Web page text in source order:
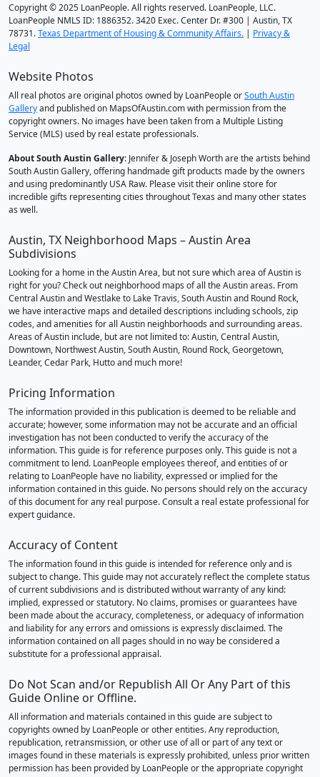
Copyright © 2025 LoanPeople. All rights reserved. LoanPeople, LLC.
LoanPeople NMLS ID: 1886352. 3420 Exec. Center Dr. #300 | Austin, TX
78731.Texas Department of Housing & Community Affairs. | Privacy &
Legal
Website Photos
All real photos are original photos owned by LoanPeople orSouth Austin
Galleryand published on MapsOfAustin.com with permission from the
copyright owners. No images have been taken from a Multiple Listing
Service (MLS) used by real estate professionals.
About South Austin Gallery: Jennifer & Joseph Worth are the artists behind
South Austin Gallery, offering handmade gift products made by the owners
and using predominantly USA Raw. Please visit their online store for
incredible gifts representing cities throughout Texas and many other states
as well.
Austin, TX Neighborhood Maps – Austin Area
Subdivisions
Looking for a home in the Austin Area, but not sure which area of Austin is
right for you? Check out neighborhood maps of all the Austin areas. From
Central Austin and Westlake to Lake Travis, South Austin and Round Rock,
we have interactive maps and detailed descriptions including schools, zip
codes, and amenities for all Austin neighborhoods and surrounding areas.
Areas of Austin include, but are not limited to: Austin, Central Austin,
Downtown, Northwest Austin, South Austin, Round Rock, Georgetown,
Leander, Cedar Park, Hutto and much more!
Pricing Information
The information provided in this publication is deemed to be reliable and
accurate; however, some information may not be accurate and an official
investigation has not been conducted to verify the accuracy of the
information. This guide is for reference purposes only. This guide is not a
commitment to lend. LoanPeople employees thereof, and entities of or
relating to LoanPeople have no liability, expressed or implied for the
information contained in this guide. No persons should rely on the accuracy
of this document for any real purpose. Consult a real estate professional for
expert guidance.
Accuracy of Content
The information found in this guide is intended for reference only and is
subject to change. This guide may not accurately reflect the complete status
of current subdivisions and is distributed without warranty of any kind:
implied, expressed or statutory. No claims, promises or guarantees have
been made about the accuracy, completeness, or adequacy of information
and liability for any errors and omissions is expressly disclaimed. The
information contained on all pages should in no way be considered a
substitute for a professional appraisal.
Do Not Scan and/or Republish All Or Any Part of this
Guide Online or Offline.
All information and materials contained in this guide are subject to
copyrights owned by LoanPeople or other entities. Any reproduction,
republication, retransmission, or other use of all or part of any text or
images found in these materials is expressly prohibited, unless prior written
permission has been provided by LoanPeople or the appropriate copyright